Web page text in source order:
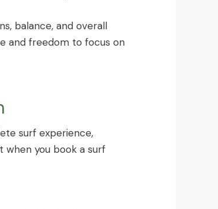
balance, and overall
and freedom to focus on
surf experience,
when you book a surf